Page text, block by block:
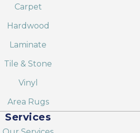
Carpet
Hardwood
Laminate
Tile & Stone
Vinyl
Area Rugs
Services